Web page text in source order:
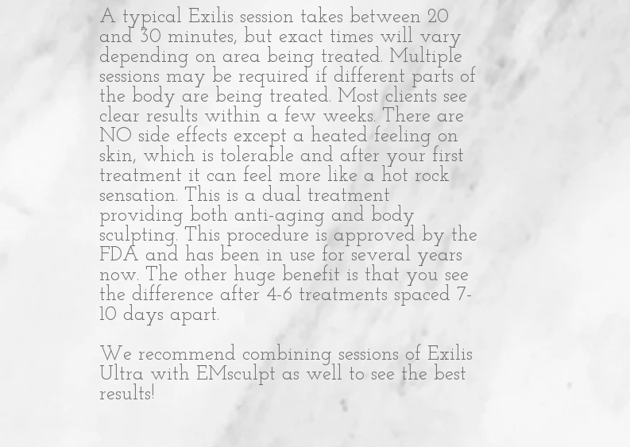
A typical Exilis session takes between 20
and 30 minutes, but exact times will vary
depending on area being treated. Multiple
sessions may be required if different parts of
the body are being treated. Most clients see
clear results within a few weeks. There are
NO side effects except a heated feeling on
skin, which is tolerable and after your first
treatment it can feel more like a hot rock
sensation. This is a dual treatment
providing both anti-aging and body
sculpting. This procedure is approved by the
FDA and has been in use for several years
now. The other huge benefit is that you see
the difference after 4-6 treatments spaced 7-
10 days apart.
We recommend combining sessions of Exilis
Ultra with EMsculpt as well to see the best
results!